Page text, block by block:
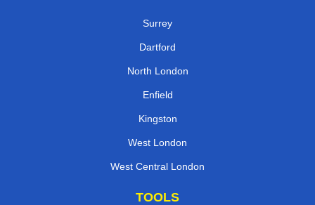
Surrey
Dartford
North London
Enfield
Kingston
West London
West Central London
TOOLS